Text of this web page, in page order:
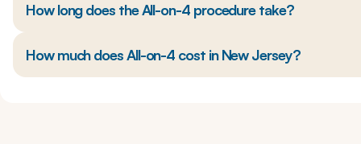
How long does the All-on-4 procedure take?
How much does All-on-4 cost in New Jersey?